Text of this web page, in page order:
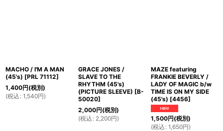
MACHO / I'M A MAN
(45's) [PRL 71112]
1,400円(税別)
(税込 : 1,540円)
GRACE JONES /
SLAVE TO THE
RHYTHM (45's)
(PICTURE SLEEVE) [B-
50020]
2,000円(税別)
(税込 : 2,200円)
MAZE featuring
FRANKIE BEVERLY /
LADY OF MAGIC b/w
TIME IS ON MY SIDE
(45's) [4456]
1,500円(税別)
(税込 : 1,650円)